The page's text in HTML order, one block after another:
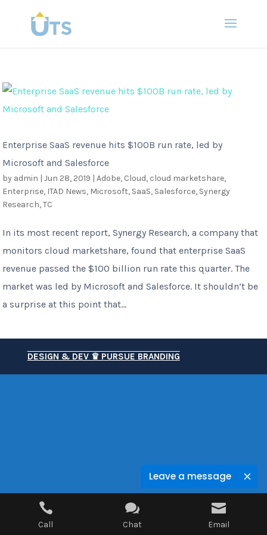
Leave a message
Enterprise SaaS revenue hits $100B run rate, led by
Microsoft and Salesforce
by admin |Jun 28, 2019 |Adobe, Cloud, cloud marketshare,
Enterprise, ITAD News, Microsoft, SaaS, Salesforce, Synergy
Research,TC
In its most recent report, Synergy Research, a company that
monitors cloud marketshare, found that enterprise SaaS
revenue passed the $100 billion run rate this quarter. The
market was led by Microsoft and Salesforce. It shouldn’t be
a surprise at this point that...

Call

Chat

Email
DESIGN & DEV ♛ PURSUE BRANDING